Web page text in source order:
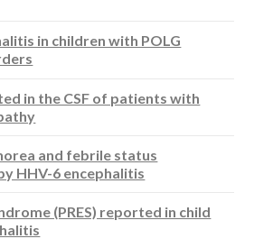
in children with POLG
in the CSF of patients with
and febrile status
HHV-6 encephalitis
(PRES) reported in child